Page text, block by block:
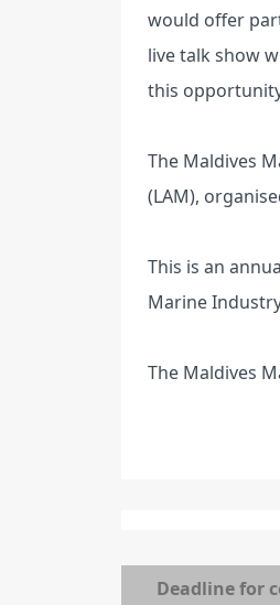
would offer
live talk show
this
The Maldives
(LAM),
This is an
Marine
The Maldives
Deadline for